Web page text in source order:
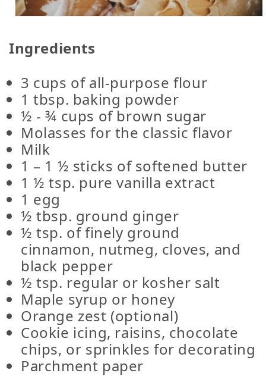
Ingredients
3 cups of all-purpose flour
1 tbsp. baking powder
½ - ¾ cups of brown sugar
Molasses for the classic flavor
Milk
1 – 1 ½ sticks of softened butter
1 ½ tsp. pure vanilla extract
1 egg
½ tbsp. ground ginger
½ tsp. of finely ground
cinnamon, nutmeg, cloves, and
black pepper
½ tsp. regular or kosher salt
Maple syrup or honey
Orange zest (optional)
Cookie icing, raisins, chocolate
chips, or sprinkles for decorating
Parchment paper